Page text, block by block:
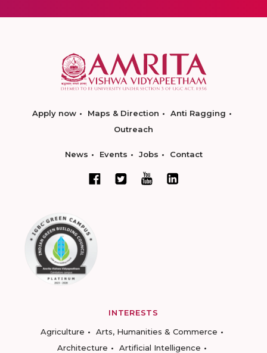
Apply now Maps & Direction
Anti Ragging
Outreach
News Events Jobs Contact
INTERESTS
Agriculture
Arts, Humanities & Commerce
Architecture
Artificial Intelligence